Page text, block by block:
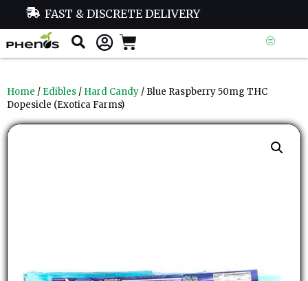
FAST & DISCRETE DELIVERY
Home / Edibles / Hard Candy / Blue Raspberry 50mg THC
Dopesicle (Exotica Farms)